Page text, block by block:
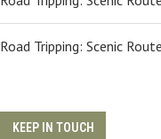
Road Tripping: Scenic
KEEP IN TOUCH